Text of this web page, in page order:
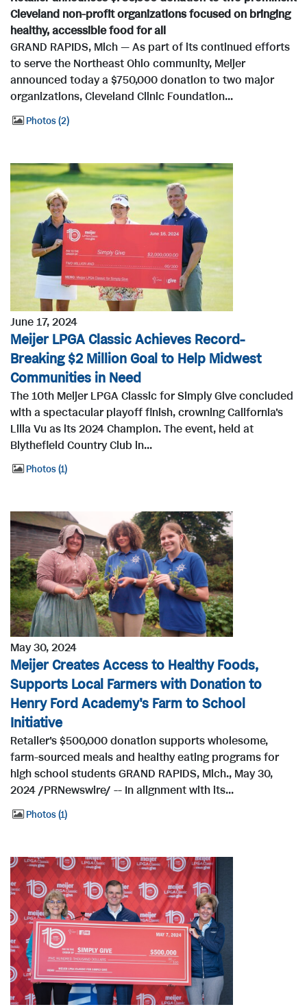
Cleveland non-profit organizations focused on bringing
healthy, accessible food for all
GRAND RAPIDS, Mich — As part of its continued efforts
to serve the Northeast Ohio community, Meijer
announced today a $750,000 donation to two major
organizations, Cleveland Clinic Foundation...
Photos 2
June 17, 2024
Meijer LPGA Classic Achieves Record-
Breaking $2 Million Goal to Help Midwest
Communities in Need
The 10th Meijer LPGA Classic for Simply Give concluded
with a spectacular playoff finish, crowning California's
Lilia Vu as its 2024 Champion. The event, held at
Blythefield Country Club in...
Photos 1
May 30, 2024
Meijer Creates Access to Healthy Foods,
Supports Local Farmers with Donation to
Henry Ford Academy's Farm to School
Initiative
Retailer's $500,000 donation supports wholesome,
farm-sourced meals and healthy eating programs for
high school students GRAND RAPIDS, Mich., May 30,
2024 /PRNewswire/ -- In alignment with its...
Photos 1